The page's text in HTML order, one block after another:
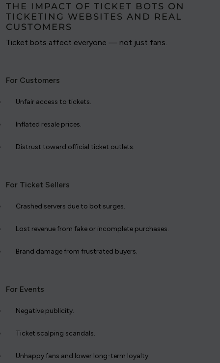
THE IMPACT OF TICKET BOTS ON
TICKETING WEBSITES AND REAL
CUSTOMERS
Ticket bots affect everyone — not just fans.
For Customers
Unfair access to tickets.
Inflated resale prices.
Distrust toward official ticket outlets.
For Ticket Sellers
Crashed servers due to bot surges.
Lost revenue from fake or incomplete purchases.
Brand damage from frustrated buyers.
For Events
Negative publicity.
Ticket scalping scandals.
Unhappy fans and lower long-term loyalty.